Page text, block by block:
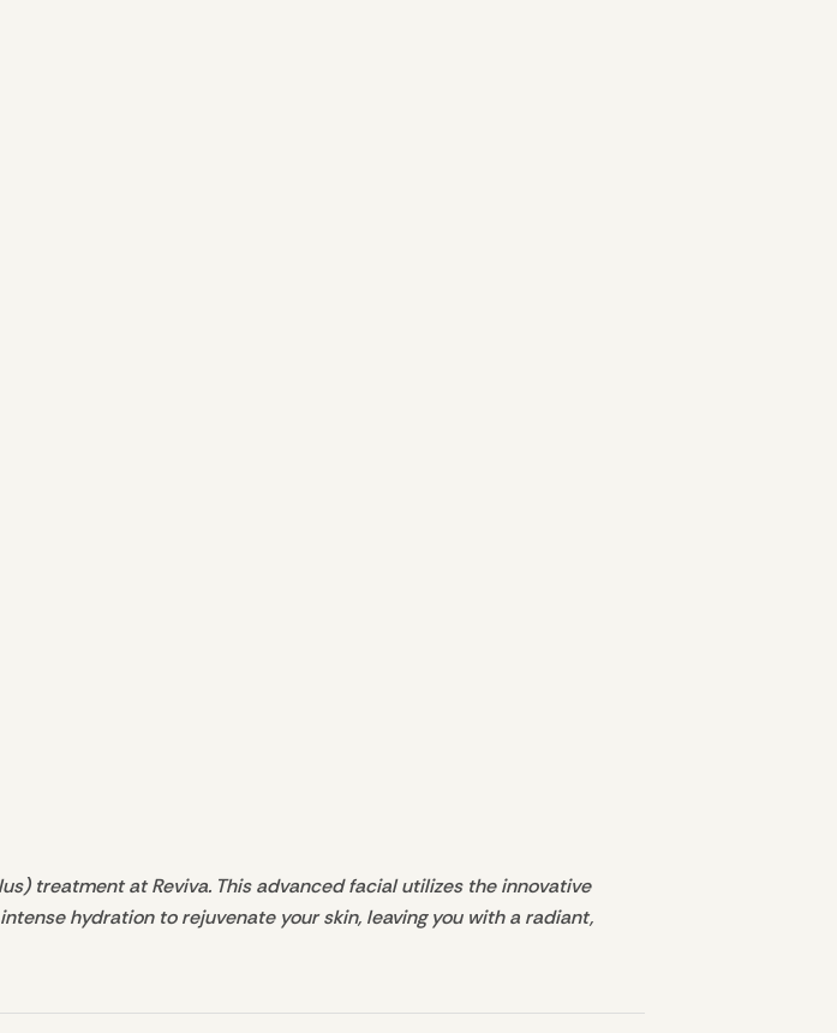
treatment at Reviva. This advanced facial utilizes the innovative
hydration to rejuvenate your skin, leaving you with a radiant,